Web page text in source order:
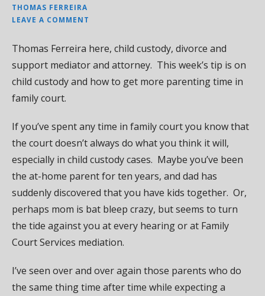
THOMAS FERREIRA
LEAVE A COMMENT
Thomas Ferreira here, child custody, divorce and
support mediator and attorney. This week’s tip is on
child custody and how to get more parenting time in
family court.
If you’ve spent any time in family court you know that
the court doesn’t always do what you think it will,
especially in child custody cases. Maybe you’ve been
the at-home parent for ten years, and dad has
suddenly discovered that you have kids together. Or,
perhaps mom is bat bleep crazy, but seems to turn
the tide against you at every hearing or at Family
Court Services mediation.
I’ve seen over and over again those parents who do
the same thing time after time while expecting a